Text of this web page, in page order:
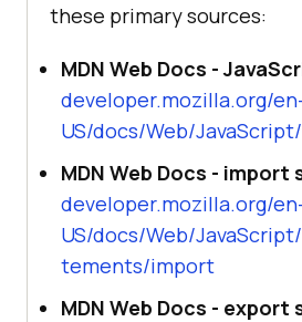
these primary sources:
MDN Web Docs -
developer.mozilla.org/
US/docs/Web/
MDN Web Docs -
developer.mozilla.org/
US/docs/Web/
tements/import
MDN Web Docs -